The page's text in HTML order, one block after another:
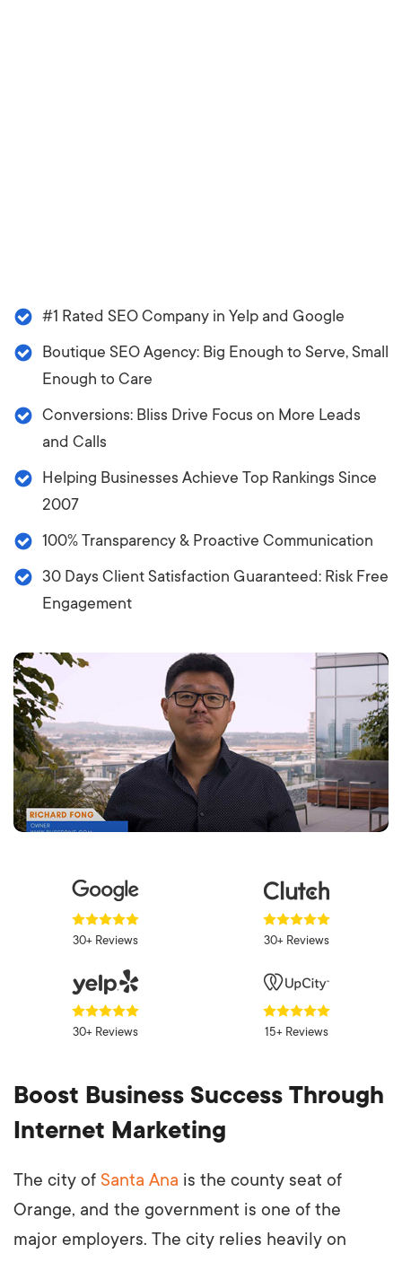
#1 Rated SEO Company in Yelp and Google
Boutique SEO Agency: Big Enough to Serve, Small
Enough to Care
Conversions: Bliss Drive Focus on More Leads
and Calls
Helping Businesses Achieve Top Rankings Since
2007
100% Transparency & Proactive Communication
30 Days Client Satisfaction Guaranteed: Risk Free
Engagement
30+ Reviews 30+ Reviews
30+ Reviews 15+ Reviews
Boost Business Success Through
Internet Marketing
The city of Santa Ana is the county seat of
Orange, and the government is one of the
major employers. The city relies heavily on